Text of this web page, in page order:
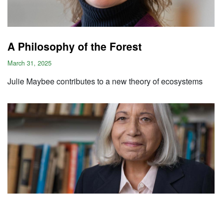
A Philosophy of the Forest
March 31, 2025
Julie Maybee contributes to a new theory of ecosystems